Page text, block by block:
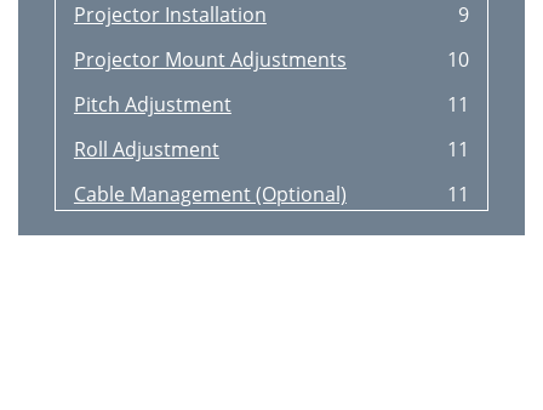
Projector Installation
9
Projector Mount Adjustments
10
Pitch Adjustment
11
Roll Adjustment
11
Cable Management (Optional)
11
Adjustments
14